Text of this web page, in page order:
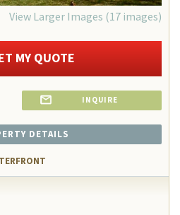
View Larger Images (17 images)
MY QUOTE
INQUIRE
DETAILS